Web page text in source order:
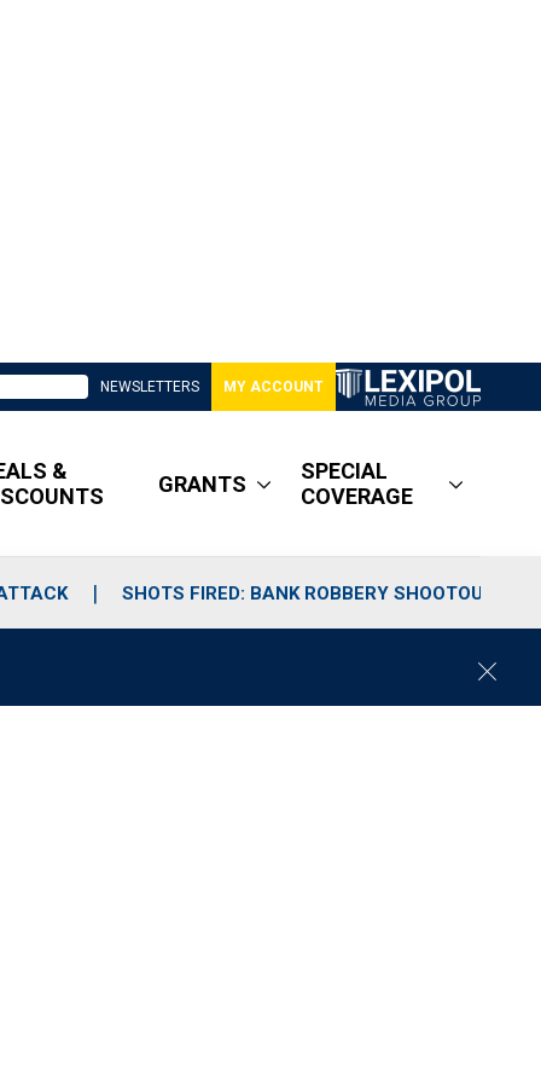
NEWSLETTERS MY ACCOUNT
&
GRANTS
SPECIAL
COVERAGE
SHOTS FIRED: BANK ROBBERY SHOOTOUT
C